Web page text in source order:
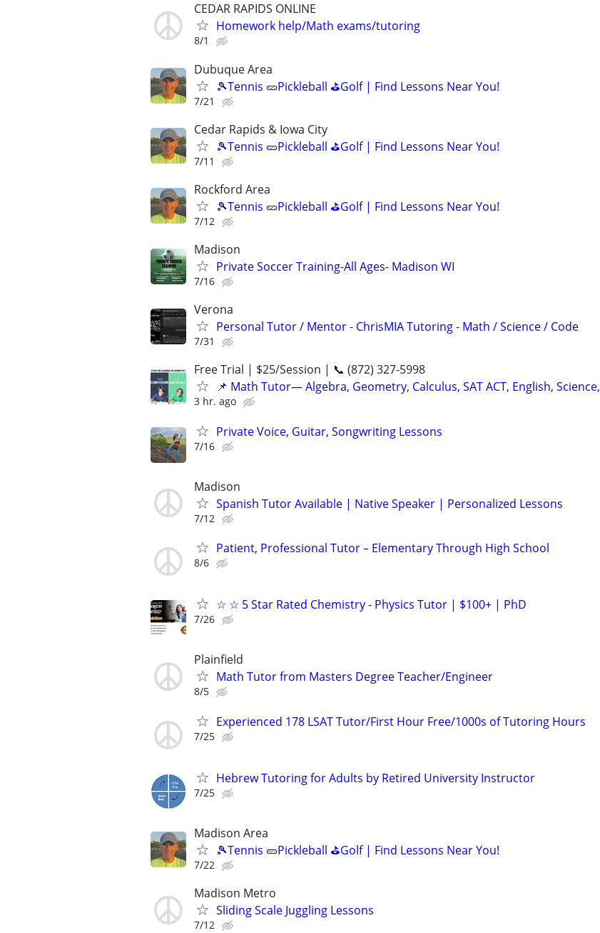
CEDAR RAPIDS ONLINE
Homework help/Math exams/tutoring
8/1
Dubuque Area
🎾Tennis 🥒Pickleball ⛳Golf | Find Lessons Near You!
7/21
Cedar Rapids & Iowa City
🎾Tennis 🥒Pickleball ⛳Golf | Find Lessons Near You!
7/11
Rockford Area
🎾Tennis 🥒Pickleball ⛳Golf | Find Lessons Near You!
7/12
Madison
Private Soccer Training-All Ages- Madison WI
7/16
Verona
Personal Tutor / Mentor - ChrisMIA Tutoring - Math / Science / Code
7/31
Free Trial | $25/Session | 📞 (872) 327-5998
📌 Math Tutor— Algebra, Geometry, Calculus, SAT ACT, English, Science,
3 hr. ago
Private Voice, Guitar, Songwriting Lessons
7/16
Madison
Spanish Tutor Available | Native Speaker | Personalized Lessons
7/12
Patient, Professional Tutor – Elementary Through High School
8/6
☆ ☆ 5 Star Rated Chemistry - Physics Tutor | $100+ | PhD
7/26
Plainfield
Math Tutor from Masters Degree Teacher/Engineer
8/5
Experienced 178 LSAT Tutor/First Hour Free/1000s of Tutoring Hours
7/25
Hebrew Tutoring for Adults by Retired University Instructor
7/25
Madison Area
🎾Tennis 🥒Pickleball ⛳Golf | Find Lessons Near You!
7/22
Madison Metro
Sliding Scale Juggling Lessons
7/12